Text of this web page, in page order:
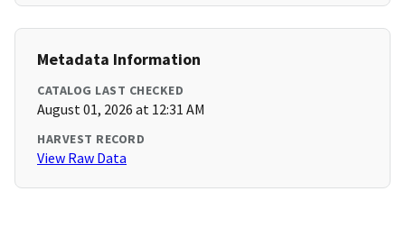
Metadata Information
CATALOG LAST CHECKED
August 01, 2026 at 12:31 AM
HARVEST RECORD
View Raw Data